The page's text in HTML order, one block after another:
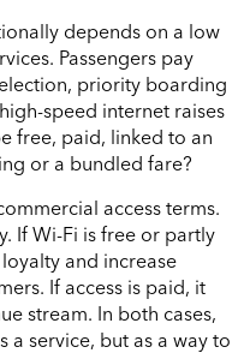
depends on a low
Passengers pay
priority boarding
speed internet raises
free, paid, linked to an
or a bundled fare?
access terms.
If Wi-Fi is free or partly
and increase
If access is paid, it
stream. In both cases,
a service, but as a way to